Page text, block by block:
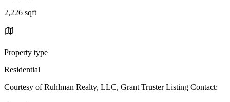
2,226 sqft
Property type
Residential
Courtesy of Ruhlman Realty, LLC, Grant Truster Listing Contact: